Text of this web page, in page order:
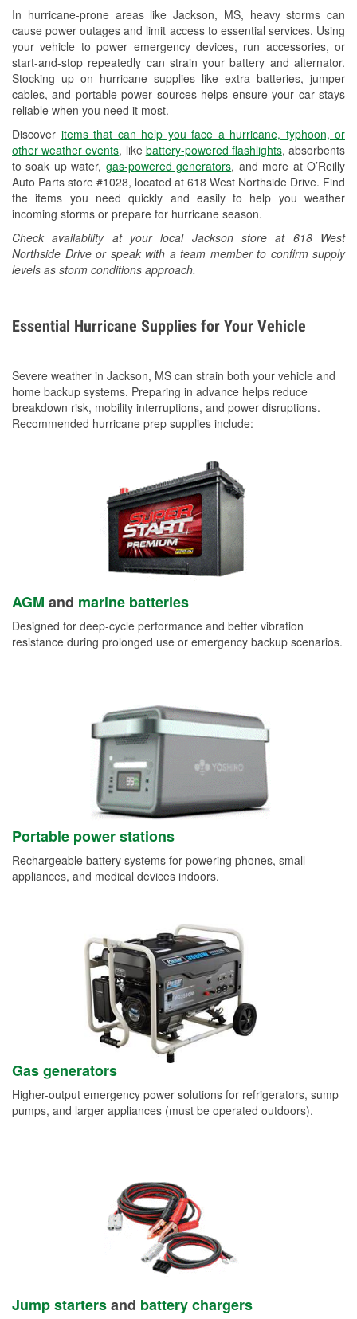
In hurricane-prone areas like Jackson, MS, heavy storms can
cause power outages and limit access to essential services. Using
your vehicle to power emergency devices, run accessories, or
start-and-stop repeatedly can strain your battery and alternator.
Stocking up on hurricane supplies like extra batteries, jumper
cables, and portable power sources helps ensure your car stays
reliable when you need it most.
Discover items that can help you face a hurricane, typhoon, or
other weather events, like battery-powered flashlights, absorbents
to soak up water, gas-powered generators, and more at O’Reilly
Auto Parts store #1028, located at 618 West Northside Drive. Find
the items you need quickly and easily to help you weather
incoming storms or prepare for hurricane season.
Check availability at your local Jackson store at 618 West
Northside Drive or speak with a team member to confirm supply
levels as storm conditions approach.
Drum & Rotor Resurfacing
Hurricane Supplies
Learn More
Additional Languages
American Sign Language
Essential Hurricane Supplies for Your Vehicle
Severe weather in Jackson, MS can strain both your vehicle and
home backup systems. Preparing in advance helps reduce
breakdown risk, mobility interruptions, and power disruptions.
Recommended hurricane prep supplies include:
AGM and marine batteries
Designed for deep-cycle performance and better vibration
resistance during prolonged use or emergency backup scenarios.
Portable power stations
Rechargeable battery systems for powering phones, small
appliances, and medical devices indoors.
Gas generators
Higher-output emergency power solutions for refrigerators, sump
pumps, and larger appliances (must be operated outdoors).
Jump startersand battery chargers